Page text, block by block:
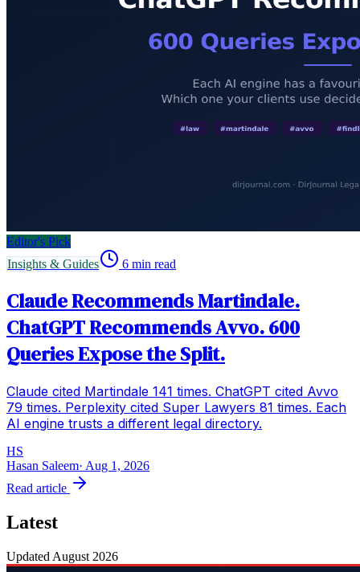
Editor's Pick
Insights & Guides
6 min read
Claude Recommends Martindale.
ChatGPT Recommends Avvo. 600
Queries Expose the Split.
Claude cited Martindale 141 times. ChatGPT cited Avvo
79 times. Perplexity cited Super Lawyers 81 times. Each
AI engine trusts a different legal directory.
HS
Hasan Saleem· Aug 1, 2026
Read article
Latest
Updated August 2026